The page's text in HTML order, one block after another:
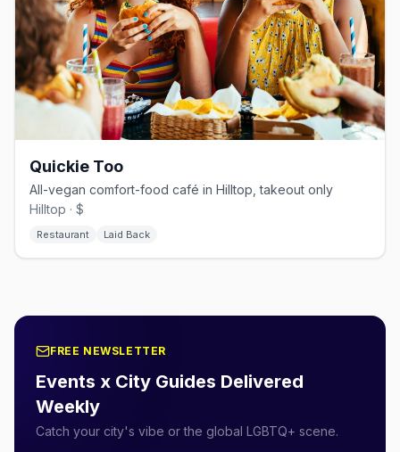
Quickie Too
All-vegan comfort-food café in Hilltop, takeout only
Hilltop · $
Restaurant Laid Back
FREE NEWSLETTER
Events x City Guides Delivered
Weekly
Catch your city's vibe or the global LGBTQ+ scene.